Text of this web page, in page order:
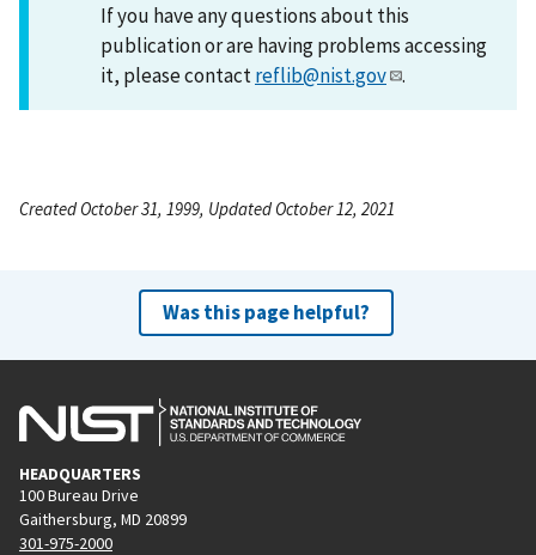
If you have any questions about this
publication or are having problems accessing
it, please contactreflib@nist.gov .
Created October 31, 1999, Updated October 12, 2021
Was this page helpful?
HEADQUARTERS
100 Bureau Drive
Gaithersburg, MD 20899
301-975-2000